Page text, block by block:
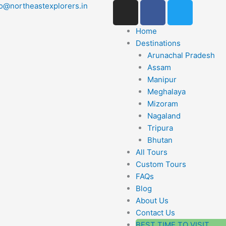
s
t
c
e
b
o
o
k
-
f
t
t
Home
Destinations
Arunachal Pradesh
Assam
Manipur
Meghalaya
Mizoram
Nagaland
Tripura
Bhutan
All Tours
Custom Tours
FAQs
Blog
About Us
Contact Us